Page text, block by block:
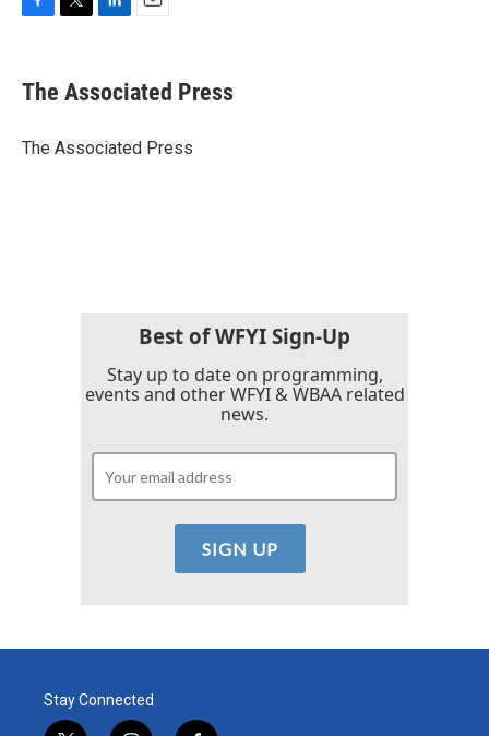
e
b
o
t
r
k
e
I
i
l
The Associated Press
The Associated Press
Best of WFYI Sign-Up
Stay up to date on programming,
events and other WFYI & WBAA related
news.
Stay Connected